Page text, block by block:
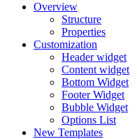
Overview
Structure
Properties
Customization
Header widget
Content widget
Bottom Widget
Footer Widget
Bubble Widget
Options List
New Templates